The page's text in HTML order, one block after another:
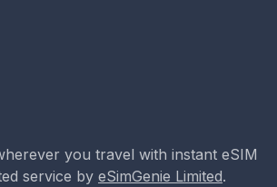
you travel with instant eSIM
service by eSimGenie Limited.